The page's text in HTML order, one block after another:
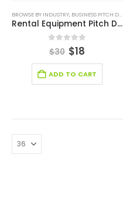
BROWSE BY INDUSTRY, BUSINESS PITCH DECK TEMPLATE
Rental Equipment Pitch Deck Template
out of 5
$30 $18
ADD TO CART